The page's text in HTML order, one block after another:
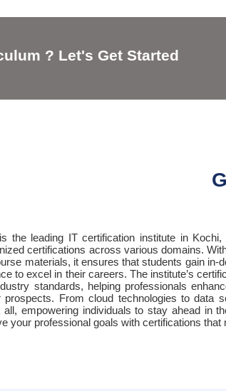
? Let's Get Started
the leading IT certification institute in
certifications across various domains.
materials, it ensures that students gain in-
to excel in their careers. The institute’s
standards, helping professionals
From cloud technologies to data
all, empowering individuals to stay ahead in
your professional goals with certifications that